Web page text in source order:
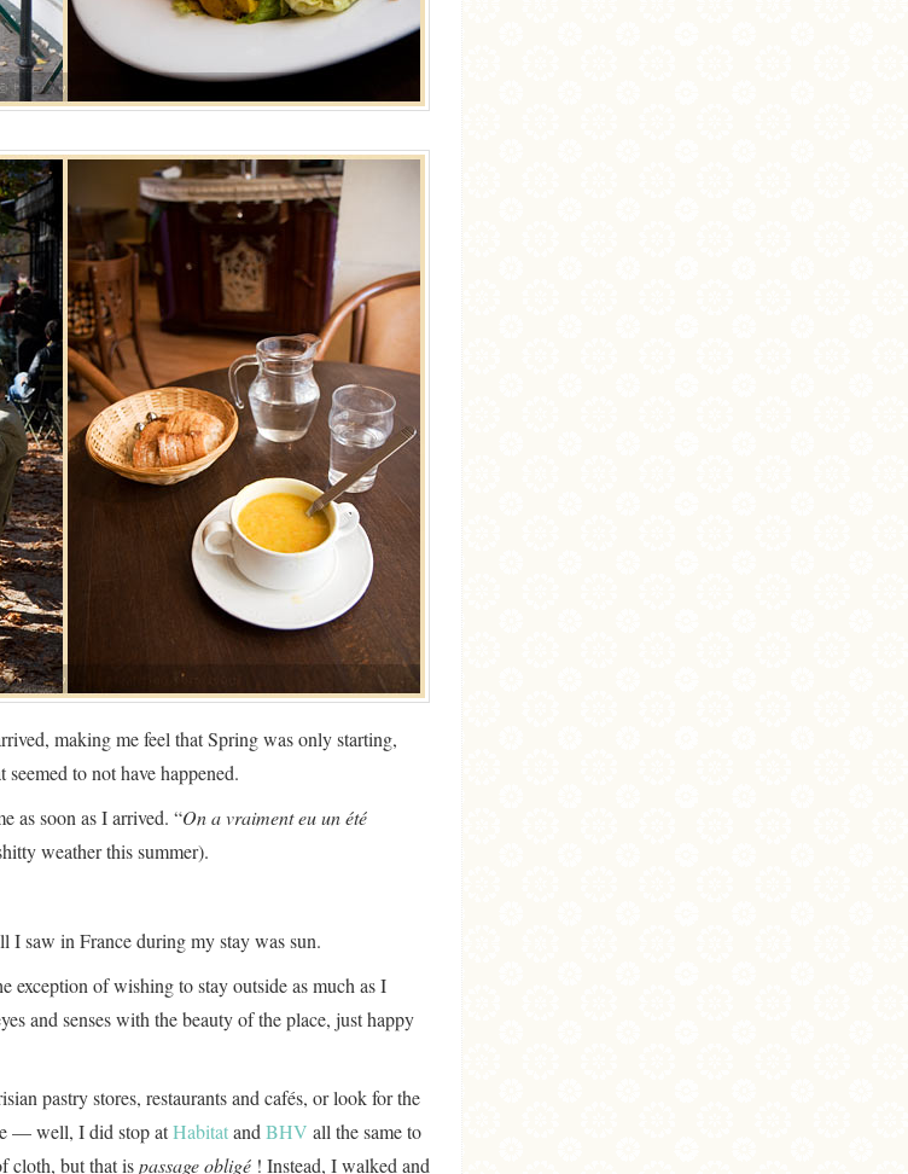
making me feel that Spring was only starting,
to not have happened.
as soon as I arrived. “On a vraiment eu un été
weather this summer).
I saw in France during my stay was sun.
exception of wishing to stay outside as much as I
and senses with the beauty of the place, just happy
pastry stores, restaurants and cafés, or look for the
— well, I did stop atHabitatand BHV all the same to
cloth, but that ispassage obligé ! Instead, I walked and